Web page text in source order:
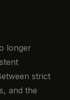
longer
strict
and the